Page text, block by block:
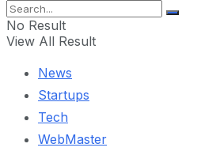
No Result
View All Result
News
Startups
Tech
WebMaster